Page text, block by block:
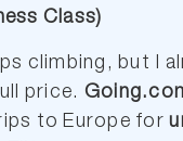
Class)
climbing, but I
price.
to Europe for